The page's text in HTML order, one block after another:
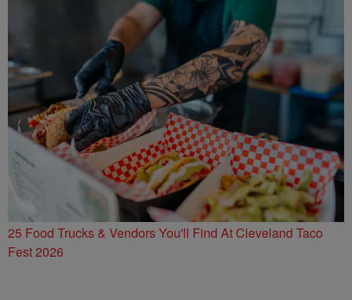
25 Food Trucks & Vendors You'll Find At Cleveland Taco
Fest 2026